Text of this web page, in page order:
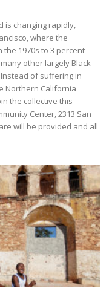
is changing rapidly,
where the
1970s to 3 percent
other largely Black
of suffering in
Northern California
the collective this
Center, 2313 San
will be provided and all